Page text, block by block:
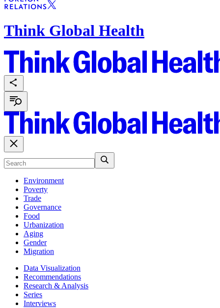
Think Global Health
Environment
Poverty
Trade
Governance
Food
Urbanization
Aging
Gender
Migration
Data Visualization
Recommendations
Research & Analysis
Series
Interviews